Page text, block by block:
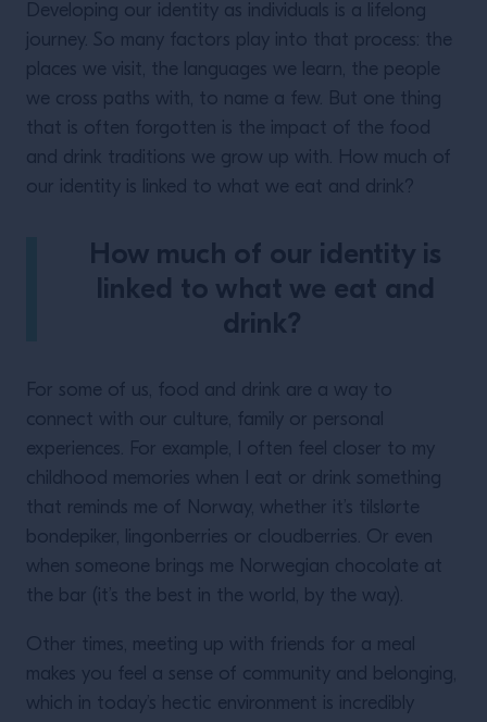
Developing our identity as individuals is a lifelong
journey. So many factors play into that process: the
places we visit, the languages we learn, the people
we cross paths with, to name a few. But one thing
that is often forgotten is the impact of the food
and drink traditions we grow up with. How much of
our identity is linked to what we eat and drink?
How much of our identity is
linked to what we eat and
drink?
For some of us, food and drink are a way to
connect with our culture, family or personal
experiences. For example, I often feel closer to my
childhood memories when I eat or drink something
that reminds me of Norway, whether it’s tilslørte
bondepiker, lingonberries or cloudberries. Or even
when someone brings me Norwegian chocolate at
the bar (it’s the best in the world, by the way).
Other times, meeting up with friends for a meal
makes you feel a sense of community and belonging,
which in today’s hectic environment is incredibly